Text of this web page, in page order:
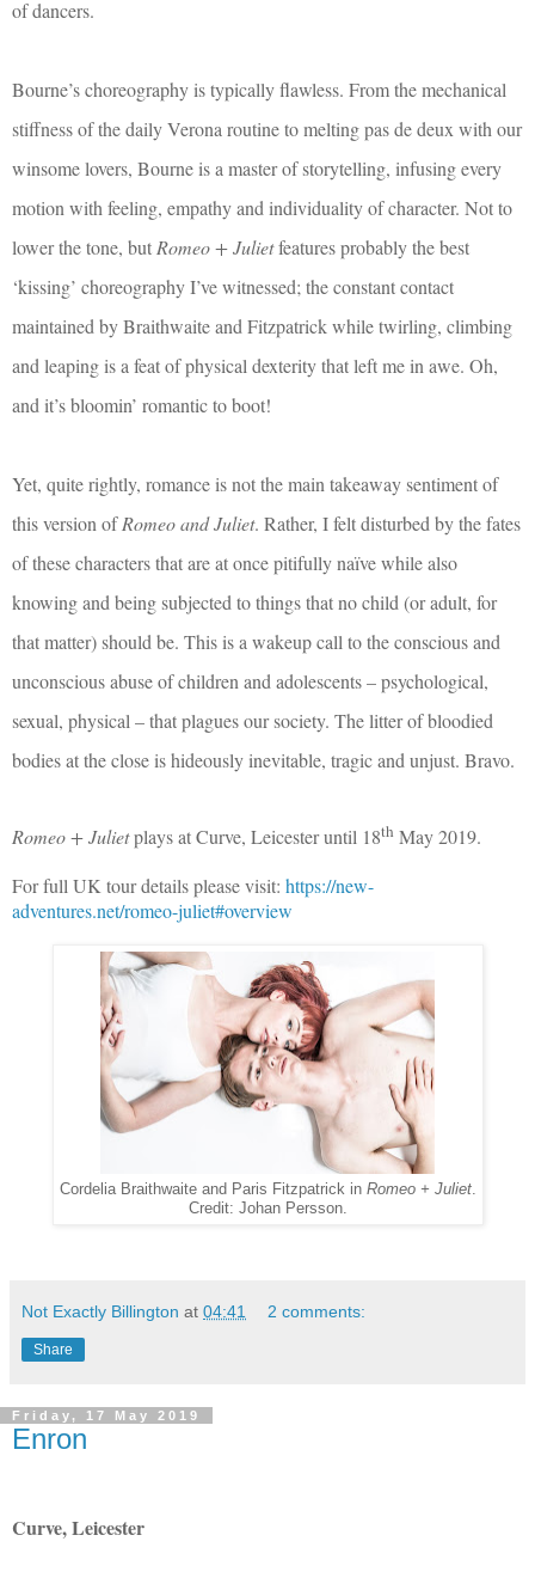
of dancers.
Bourne’s choreography is typically flawless. From the mechanical
stiffness of the daily Verona routine to melting pas de deux with our
winsome lovers, Bourne is a master of storytelling, infusing every
motion with feeling, empathy and individuality of character. Not to
lower the tone, but Romeo + Julietfeatures probably the best
‘kissing’ choreography I’ve witnessed; the constant contact
maintained by Braithwaite and Fitzpatrick while twirling, climbing
and leaping is a feat of physical dexterity that left me in awe. Oh,
and it’s bloomin’ romantic to boot!
Yet, quite rightly, romance is not the main takeaway sentiment of
this version ofRomeo and Juliet. Rather, I felt disturbed by the fates
of these characters that are at once pitifully naïve while also
knowing and being subjected to things that no child (or adult, for
that matter) should be. This is a wakeup call to the conscious and
unconscious abuse of children and adolescents – psychological,
sexual, physical – that plagues our society. The litter of bloodied
bodies at the close is hideously inevitable, tragic and unjust. Bravo.
Romeo + Julietplays at Curve, Leicester until 18th May 2019.
For full UK tour details please visit: https://new-
adventures.net/romeo-juliet#overview
Cordelia Braithwaite and Paris Fitzpatrick in Romeo + Juliet.
Credit: Johan Persson.
Not Exactly Billington at 04:41 2 comments:
Share
Friday, 17 May 2019
Enron
Curve, Leicester